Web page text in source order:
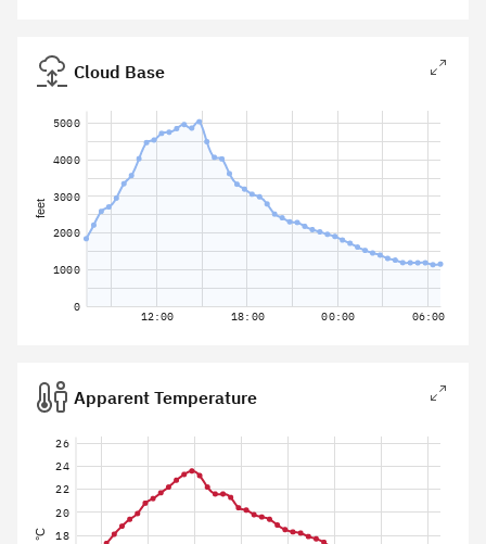
Cloud Base
12:00 18:00 00:00 06:00
0
1000
2000
3000
4000
5000
feet
Apparent Temperature
18
20
22
24
26
°C